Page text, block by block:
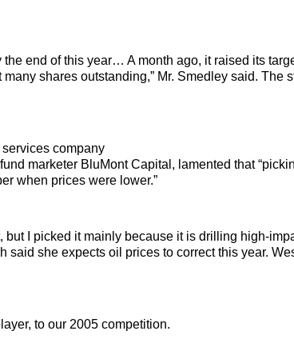
end of this year… A month ago, it raised its
shares outstanding,” Mr. Smedley said. The
company
marketer BluMont Capital, lamented that
when prices were lower.”
I picked it mainly because it is drilling high-
said she expects oil prices to correct this year.
to our 2005 competition.